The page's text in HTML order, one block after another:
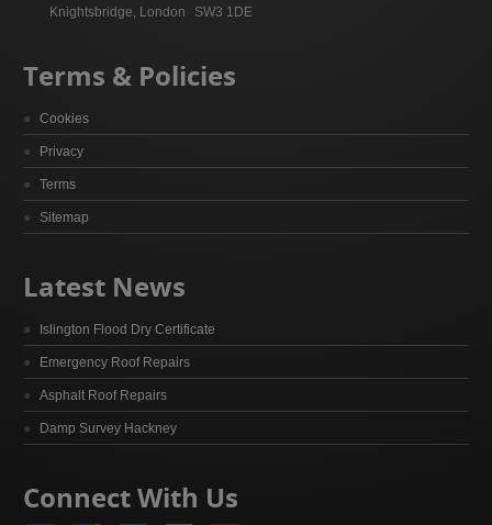
Knightsbridge, London
SW3 1DE
Terms & Policies
Cookies
Privacy
Terms
Sitemap
Latest News
Islington Flood Dry Certificate
Emergency Roof Repairs
Asphalt Roof Repairs
Damp Survey Hackney
Connect With Us